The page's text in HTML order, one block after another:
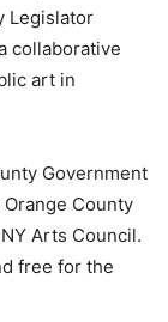
Legislator
collaborative
art in
Government
County
Arts Council.
free for the